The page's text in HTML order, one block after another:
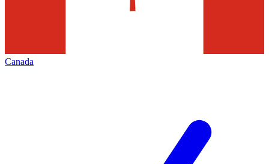
Canada